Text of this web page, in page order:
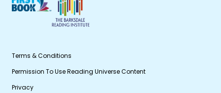
Terms & Conditions
Permission To Use Reading Universe Content
Privacy